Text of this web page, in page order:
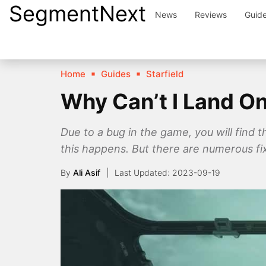
SkipSegmentNext News Reviews
Home Guides Starfield
Why Can’t I Land
Due to a bug in the game, you will find
this happens. But there are numerous
By Ali Asif 2023-09-19